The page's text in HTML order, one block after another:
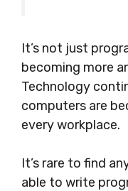
It’s not just
becoming more
Technology
computers are
every workplace.
It’s rare to find
able to write